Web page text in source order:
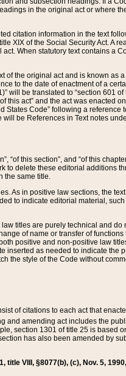
in the original act or where
citation information in the text
XIX of the Social Security Act. A
When statutory text contains a
of the original act and is known as
to the date of enactment of a
will be translated to “section 601
this act” and the act was enacted
Code” following a reference
will be References in Text notes
“of this section”, and “of this
delete these editorial additions
the same title.
As in positive law sections, the
to indicate editorial material,
titles are purely technical and
of name or transfer of
positive and non-positive law
inserted as needed to indicate
the style of the Code without
of citations to each act that
and amending act includes the
section 1301 of title 25 is based
has also been amended by
title VIII, §8077(b), (c), Nov. 5,